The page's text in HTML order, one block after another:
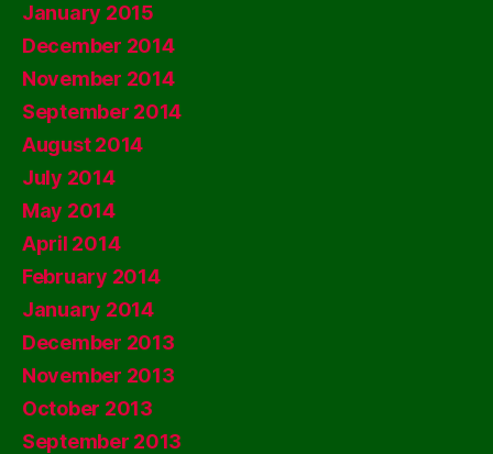
January 2015
December 2014
November 2014
September 2014
August 2014
July 2014
May 2014
April 2014
February 2014
January 2014
December 2013
November 2013
October 2013
September 2013